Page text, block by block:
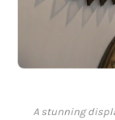
A stunning